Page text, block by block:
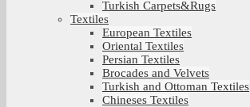
Turkish Carpets&Rugs
Textiles
European Textiles
Oriental Textiles
Persian Textiles
Brocades and Velvets
Turkish and Ottoman Textiles
Chineses Textiles